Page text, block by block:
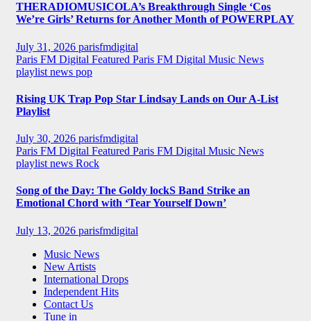
THERADIOMUSICOLA’s Breakthrough Single ‘Cos
We’re Girls’ Returns for Another Month of POWERPLAY
July 31, 2026 parisfmdigital
Paris FM Digital Featured Paris FM Digital Music News
playlist news pop
Rising UK Trap Pop Star Lindsay Lands on Our A-List
Playlist
July 30, 2026 parisfmdigital
Paris FM Digital Featured Paris FM Digital Music News
playlist news Rock
Song of the Day: The Goldy lockS Band Strike an
Emotional Chord with ‘Tear Yourself Down’
July 13, 2026 parisfmdigital
Music News
New Artists
International Drops
Independent Hits
Contact Us
Tune in